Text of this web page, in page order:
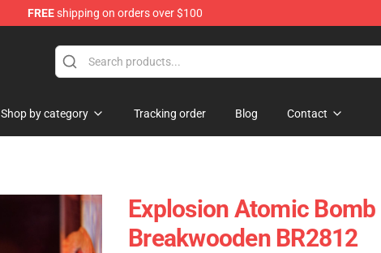
FREEshipping on orders over $100
Shop by category Tracking order Blog Contact
Explosion Atomic Bomb
Breakwooden BR2812